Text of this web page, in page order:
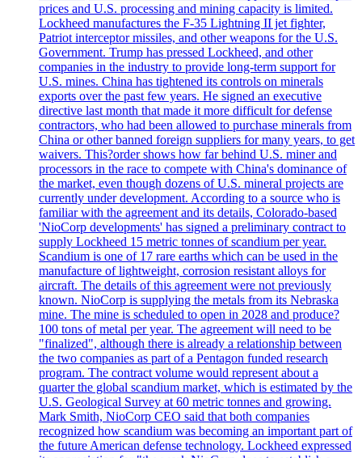
prices and U.S. processing and mining capacity is limited.
Lockheed manufactures the F-35 Lightning II jet fighter,
Patriot interceptor missiles, and other weapons for the U.S.
Government. Trump has pressed Lockheed, and other
companies in the industry to provide long-term support for
U.S. mines. China has tightened its controls on minerals
exports over the past few years. He signed an executive
directive last month that made it more difficult for defense
contractors, who had been allowed to purchase minerals from
China or other banned foreign suppliers for many years, to get
waivers. This?order shows how far behind U.S. miner and
processors in the race to compete with China's dominance of
the market, even though dozens of U.S. mineral projects are
currently under development. According to a source who is
familiar with the agreement and its details, Colorado-based
'NioCorp developments' has signed a preliminary contract to
supply Lockheed 15 metric tonnes of scandium per year.
Scandium is one of 17 rare earths which can be used in the
manufacture of lightweight, corrosion resistant alloys for
aircraft. The details of this agreement were not previously
known. NioCorp is supplying the metals from its Nebraska
mine. The mine is scheduled to open in 2028 and produce?
100 tons of metal per year. The agreement will need to be
"finalized", although there is already a relationship between
the two companies as part of a Pentagon funded research
program. The contract volume would represent about a
quarter the global scandium market, which is estimated by the
U.S. Geological Survey at 60 metric tonnes and growing.
Mark Smith, NioCorp CEO said that both companies
recognized how scandium was becoming an important part of
the future American defense technology. Lockheed expressed